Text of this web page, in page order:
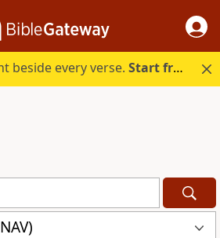
beside every verse.Start free.